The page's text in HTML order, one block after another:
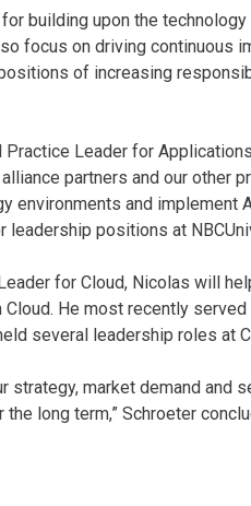
building upon the
focus on driving continuous
of increasing
Leader for
partners and our other
and implement
positions at
for Cloud, Nicolas will
He most recently served
several leadership roles at
strategy, market demand and
long term,” Schroeter